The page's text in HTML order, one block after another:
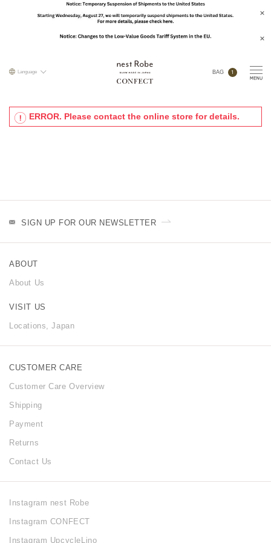
Language BAG 1
ERROR. Please contact the online store for details.
SIGN UP FOR OUR NEWSLETTER
CUSTOMER CARE
Customer Care Overview
Shipping
Payment
Returns
Contact Us
ABOUT
About Us
VISIT US
Locations, Japan
Instagram nest Robe
Instagram CONFECT
Instagram UpcycleLino